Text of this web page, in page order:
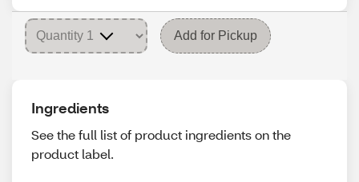
Add for Pickup
Ingredients
See the full list of product ingredients on the
product label.